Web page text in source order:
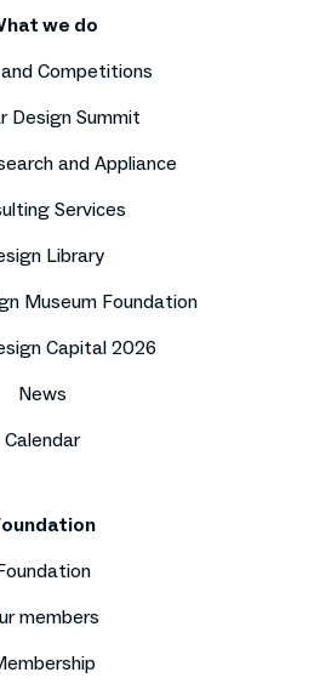
we do
Competitions
Design Summit
and Appliance
Services
Library
Museum Foundation
Capital 2026
News
Calendar
members